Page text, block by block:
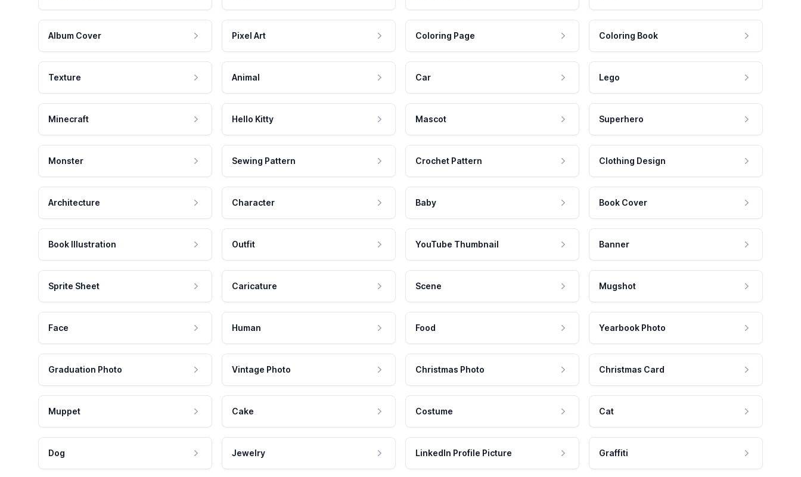
Album Cover Pixel Art Coloring Page Coloring Book
Texture Animal Car Lego
Minecraft Hello Kitty Mascot Superhero
Monster Sewing Pattern Crochet Pattern Clothing Design
Architecture Character Baby Book Cover
Book Illustration Outfit YouTube Thumbnail Banner
Sprite Sheet Caricature Scene Mugshot
Face Human Food Yearbook Photo
Graduation Photo Vintage Photo Christmas Photo Christmas Card
Muppet Cake Costume Cat
Dog Jewelry LinkedIn Profile Picture Graffiti